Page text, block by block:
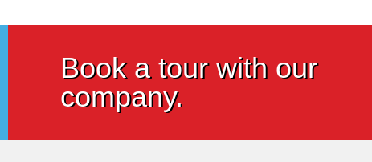
Book a tour with our
company.